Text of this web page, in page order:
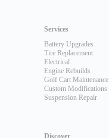
Services
Battery Upgrades
Tire Replacement
Electrical
Engine Rebuilds
Golf Cart Maintenance
Custom Modifications
Suspension Repair
Discover